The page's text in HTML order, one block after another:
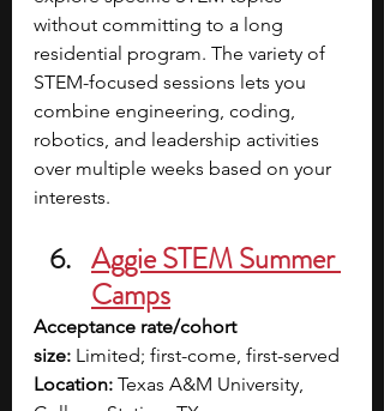
without committing to a long
residential program. The variety of
STEM-focused sessions lets you
combine engineering, coding,
robotics, and leadership activities
over multiple weeks based on your
interests.
Aggie STEM Summer
Camps
Acceptance rate/cohort
size: Limited; first-come, first-served
Location: Texas A&M University,